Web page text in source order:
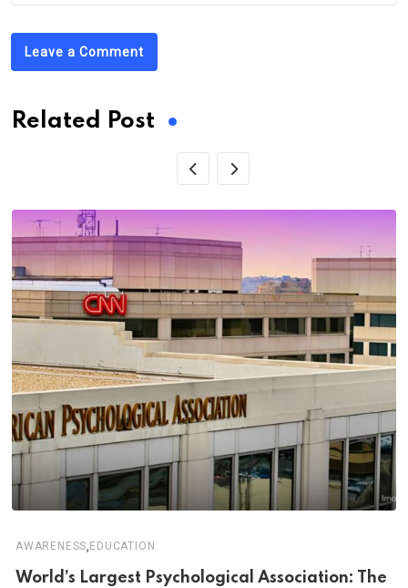
Leave a Comment
Related Post
AWARENESS, EDUCATION
World’s Largest Psychological Association: The